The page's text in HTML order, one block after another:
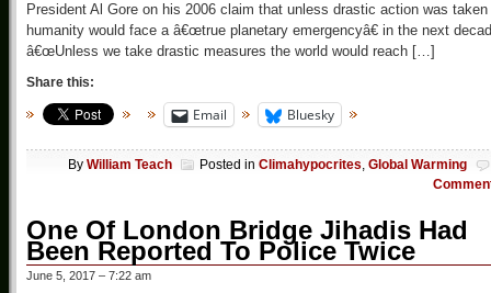
President Al Gore on his 2006 claim that unless drastic action was taken
humanity would face a â€œtrue planetary emergencyâ€ in the next
â€œUnless we take drastic measures the world would reach […]
Share this:
Email Bluesky
By William Teach Posted in Climahypocrites, Global Warming
One Of London Bridge Jihadis Had
Been Reported To Police Twice
June 5, 2017 – 7:22 am